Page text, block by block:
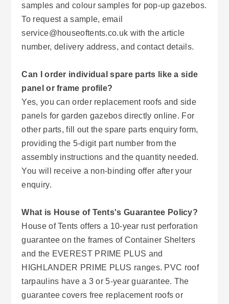
samples and colour samples for pop-up gazebos.
To request a sample, email
service@houseoftents.co.uk with the article
number, delivery address, and contact details.
Can I order individual spare parts like a side
panel or frame profile?
Yes, you can order replacement roofs and side
panels for garden gazebos directly online. For
other parts, fill out the spare parts enquiry form,
providing the 5-digit part number from the
assembly instructions and the quantity needed.
You will receive a non-binding offer after your
enquiry.
What is House of Tents's Guarantee Policy?
House of Tents offers a 10-year rust perforation
guarantee on the frames of Container Shelters
and the EVEREST PRIME PLUS and
HIGHLANDER PRIME PLUS ranges. PVC roof
tarpaulins have a 3 or 5-year guarantee. The
guarantee covers free replacement roofs or